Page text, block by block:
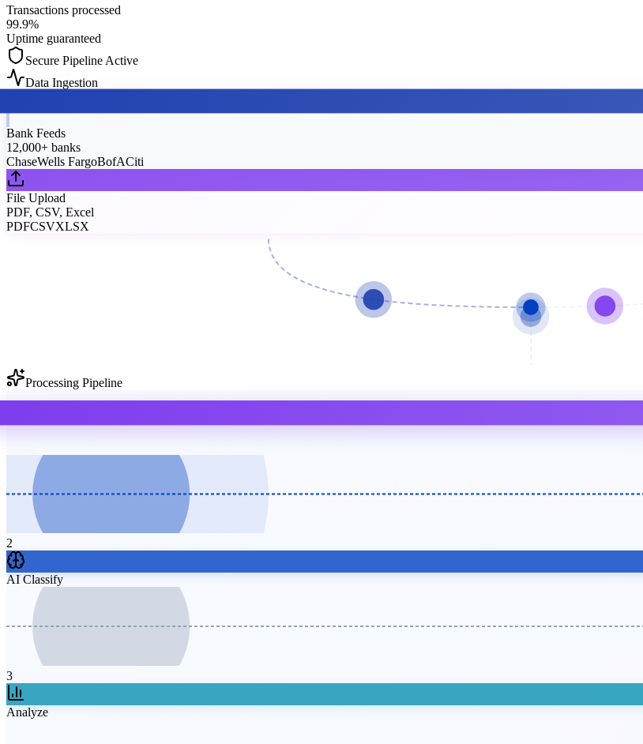
Transactions processed
99.9%
Uptime guaranteed
Secure Pipeline Active
Data Ingestion
Bank Feeds
12,000+ banks
ChaseWells FargoBofACiti
File Upload
PDF, CSV, Excel
PDFCSVXLSX
Processing Pipeline
2
AI Classify
3
Analyze